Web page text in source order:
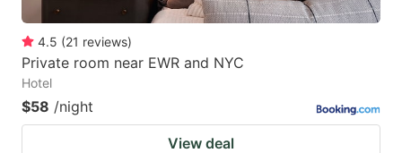
4.5 (21 reviews)
Private room near EWR and NYC
Hotel
$58 /night
View deal